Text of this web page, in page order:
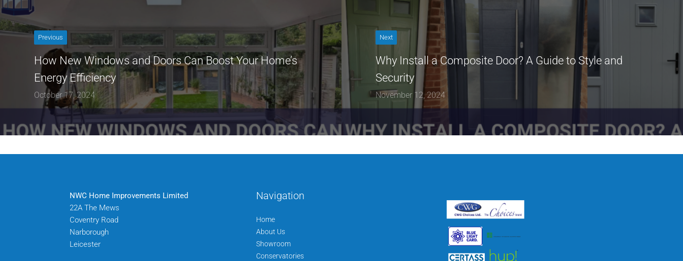
Previous
How New Windows and Doors Can Boost Your Home’s
Energy Efficiency
October 17, 2024
Next
Why Install a Composite Door? A Guide to Style and
Security
November 12, 2024
NWC Home Improvements Limited
22A The Mews
Coventry Road
Narborough
Leicester
Navigation
Home
About Us
Showroom
Conservatories